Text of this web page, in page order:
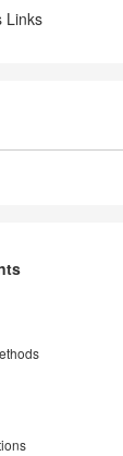
Links